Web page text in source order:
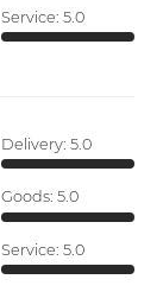
Service: 5.0
Delivery: 5.0
Goods: 5.0
Service: 5.0